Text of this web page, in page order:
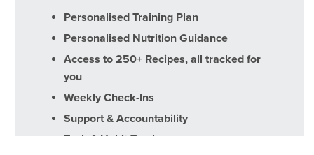
Personalised Training Plan
Personalised Nutrition Guidance
Access to 250+ Recipes, all tracked for
you
Weekly Check-Ins
Support & Accountability
Task & Habit Tracker